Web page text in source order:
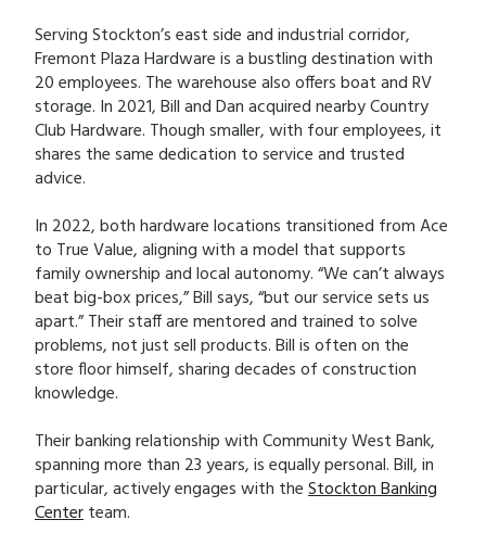
Serving Stockton’s east side and industrial corridor,
Fremont Plaza Hardware is a bustling destination with
20 employees. The warehouse also offers boat and RV
storage. In 2021, Bill and Dan acquired nearby Country
Club Hardware. Though smaller, with four employees, it
shares the same dedication to service and trusted
advice.
In 2022, both hardware locations transitioned from Ace
to True Value, aligning with a model that supports
family ownership and local autonomy. “We can’t always
beat big-box prices,” Bill says, “but our service sets us
apart.” Their staff are mentored and trained to solve
problems, not just sell products. Bill is often on the
store floor himself, sharing decades of construction
knowledge.
Their banking relationship with Community West Bank,
spanning more than 23 years, is equally personal. Bill, in
particular, actively engages with theStockton Banking
Centerteam.